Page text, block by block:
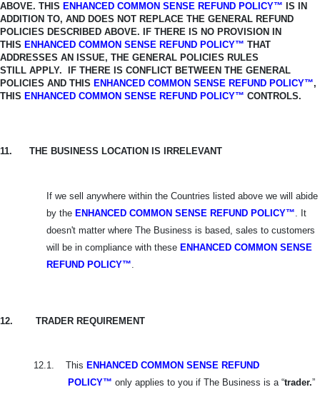
ABOVE. THIS ENHANCED COMMON SENSE REFUND POLICY™ IS IN
ADDITION TO, AND DOES NOT REPLACE THE GENERAL REFUND
POLICIES DESCRIBED ABOVE. IF THERE IS NO PROVISION IN
THIS ENHANCED COMMON SENSE REFUND POLICY™ THAT
ADDRESSES AN ISSUE, THE GENERAL POLICIES RULES
STILL APPLY. IF THERE IS CONFLICT BETWEEN THE GENERAL
POLICIES AND THIS ENHANCED COMMON SENSE REFUND POLICY™,
THIS ENHANCED COMMON SENSE REFUND POLICY™ CONTROLS.
11. THE BUSINESS LOCATION IS IRRELEVANT
If we sell anywhere within the Countries listed above we will abide
by the ENHANCED COMMON SENSE REFUND POLICY™ . It
doesn't matter where The Business is based, sales to customers
will be in compliance with these ENHANCED COMMON SENSE
REFUND POLICY™
12. TRADER REQUIREMENT
12.1. This ENHANCED COMMON SENSE REFUND
POLICY™ only applies to you if The Business is a “trader.”